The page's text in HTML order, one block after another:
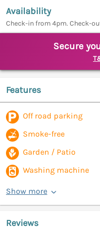
Availability
Check-in from 4pm. Check-
Secure
Features
Off road parking
Smoke-free
Garden / Patio
Washing machine
Show more
Reviews